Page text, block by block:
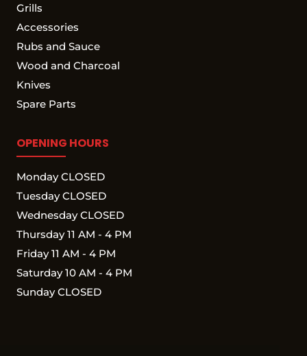
Grills
Accessories
Rubs and Sauce
Wood and Charcoal
Knives
Spare Parts
OPENING HOURS
Monday CLOSED
Tuesday CLOSED
Wednesday CLOSED
Thursday 11 AM - 4 PM
Friday 11 AM - 4 PM
Saturday 10 AM - 4 PM
Sunday CLOSED